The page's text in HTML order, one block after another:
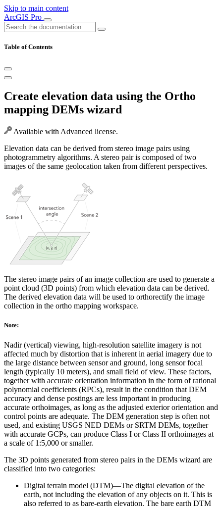
Skip to main content
ArcGIS Pro
Table of Contents
Create elevation data using the Ortho
mapping DEMs wizard
Available with Advanced license.
Elevation data can be derived from stereo image pairs using
photogrammetry algorithms. A stereo pair is composed of two
images of the same geolocation taken from different perspectives.
The stereo image pairs of an image collection are used to generate a
point cloud (3D points) from which elevation data can be derived.
The derived elevation data will be used to orthorectify the image
collection in the ortho mapping workspace.
Note:
Nadir (vertical) viewing, high-resolution satellite imagery is not
affected much by distortion that is inherent in aerial imagery due to
the large distance between sensor and ground, long sensor focal
length (typically 10 meters), and small field of view. These factors,
together with accurate orientation information in the form of rational
polynomial coefficients (RPCs), result in the condition that DEM
accuracy and dense postings are less important in producing
accurate orthoimages, as long as the adjusted exterior orientation and
control points are adequate. The DEM generation step is often not
used, and existing USGS NED DEMs or SRTM DEMs, together
with accurate GCPs, can produce Class I or Class II orthoimages at
a scale of 1:5,000 or smaller.
The 3D points generated from stereo pairs in the DEMs wizard are
classified into two categories:
Digital terrain model (DTM)—The digital elevation of the
earth, not including the elevation of any objects on it. This is
also referred to as bare-earth elevation. The bare earth DTM